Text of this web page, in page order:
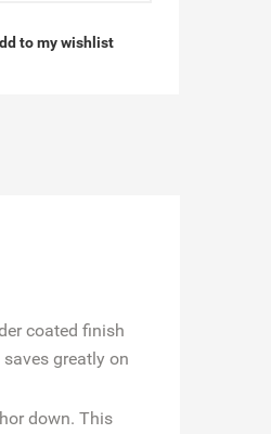
to my wishlist
coated finish
greatly on
down. This